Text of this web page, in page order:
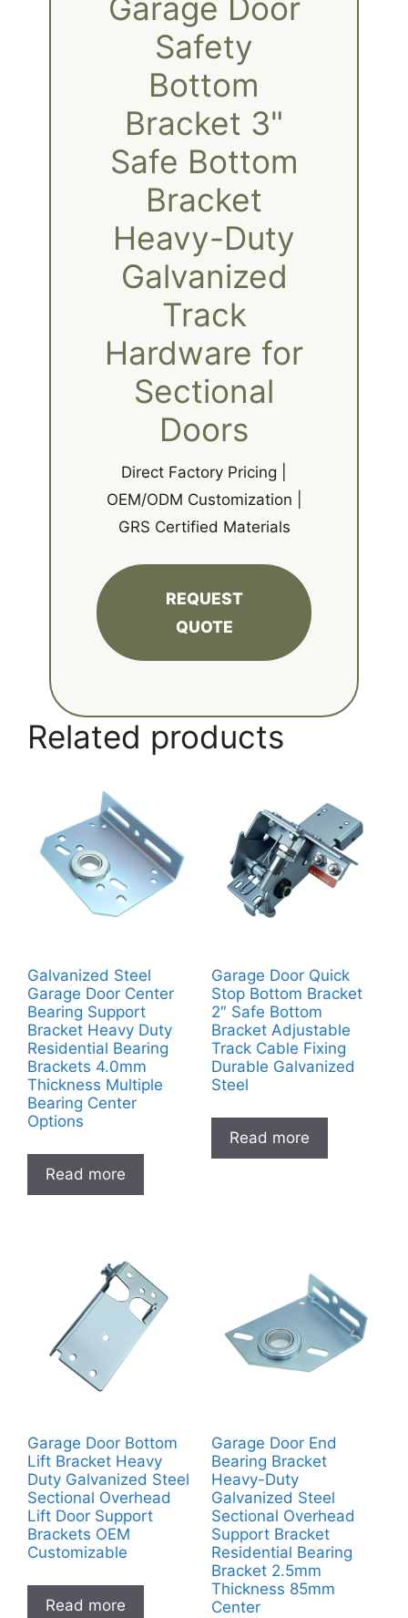
Garage Door
Safety
Bottom
Bracket 3"
Safe Bottom
Bracket
Heavy-Duty
Galvanized
Track
Hardware for
Sectional
Doors
Direct Factory Pricing |
OEM/ODM Customization |
GRS Certified Materials
REQUEST
QUOTE
Related products
Galvanized Steel
Garage Door Center
Bearing Support
Bracket Heavy Duty
Residential Bearing
Brackets 4.0mm
Thickness Multiple
Bearing Center
Options
Read more
Garage Door Quick
Stop Bottom Bracket
2″ Safe Bottom
Bracket Adjustable
Track Cable Fixing
Durable Galvanized
Steel
Read more
Garage Door Bottom
Lift Bracket Heavy
Duty Galvanized Steel
Sectional Overhead
Lift Door Support
Brackets OEM
Customizable
Read more
Garage Door End
Bearing Bracket
Heavy-Duty
Galvanized Steel
Sectional Overhead
Support Bracket
Residential Bearing
Bracket 2.5mm
Thickness 85mm
Center